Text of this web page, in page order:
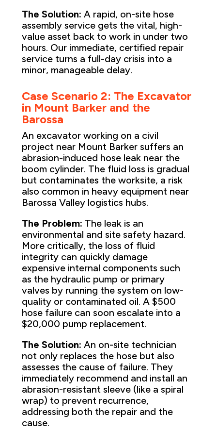
The Solution: A rapid, on-site hose
assembly service gets the vital, high-
value asset back to work in under two
hours. Our immediate, certified repair
service turns a full-day crisis into a
minor, manageable delay.
Case Scenario 2: The Excavator
in Mount Barker and the
Barossa
An excavator working on a civil
project near Mount Barker suffers an
abrasion-induced hose leak near the
boom cylinder. The fluid loss is gradual
but contaminates the worksite, a risk
also common in heavy equipment near
Barossa Valley logistics hubs.
The Problem: The leak is an
environmental and site safety hazard.
More critically, the loss of fluid
integrity can quickly damage
expensive internal components such
as the hydraulic pump or primary
valves by running the system on low-
quality or contaminated oil. A $500
hose failure can soon escalate into a
$20,000 pump replacement.
The Solution: An on-site technician
not only replaces the hose but also
assesses the cause of failure. They
immediately recommend and install an
abrasion-resistant sleeve (like a spiral
wrap) to prevent recurrence,
addressing both the repair and the
cause.